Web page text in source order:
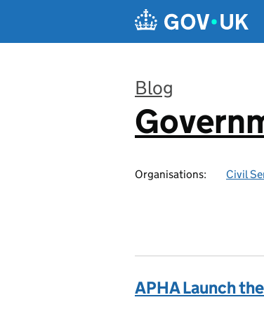
Blog
:
Organisations: Civil
APHA Launch